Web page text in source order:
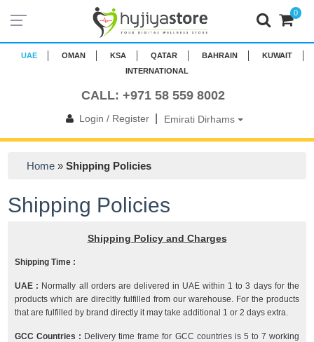
UAE OMAN KSA QATAR BAHRAIN
KUWAIT
INTERNATIONAL
CALL: +971 58 559 8002
Login / Register| Emirati Dirhams
0
Home »Shipping Policies
Shipping Policies
Shipping Policy and Charges
Shipping Time :
UAE : Normally all orders are delivered in UAE within 1 to 3 days for the
products which are direcltly fulfilled from our warehouse. For the products
that are fulfilled by brand directly it may take additional 1 or 2 days extra.
GCC Countries : Delivery time frame for GCC countries is 5 to 7 working